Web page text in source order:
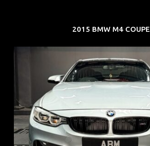
2015 BMW M4 COUPE
REG: Aug 15
ARF: $104K